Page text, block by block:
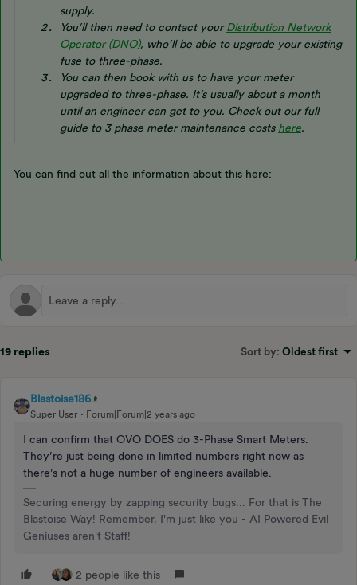
supply.
You’ll then need to contact yourDistribution Network
Operator (DNO), who’ll be able to upgrade your existing
fuse to three-phase.
You can then book with us to have your meter
upgraded to three-phase. It’s usually about a month
until an engineer can get to you. Check out our full
guide to 3 phase meter maintenance costs here.
You can find out all the information about this here:
19 replies Sort by: Oldest first
Blastoise186
Super User Forum|Forum|2 years ago
I can confirm that OVO DOES do 3-Phase Smart Meters.
They’re just being done in limited numbers right now as
there’s not a huge number of engineers available.
Securing energy by zapping security bugs... For that is The
Blastoise Way! Remember, I'm just like you - AI Powered Evil
Geniuses aren't Staff!
2 people like this